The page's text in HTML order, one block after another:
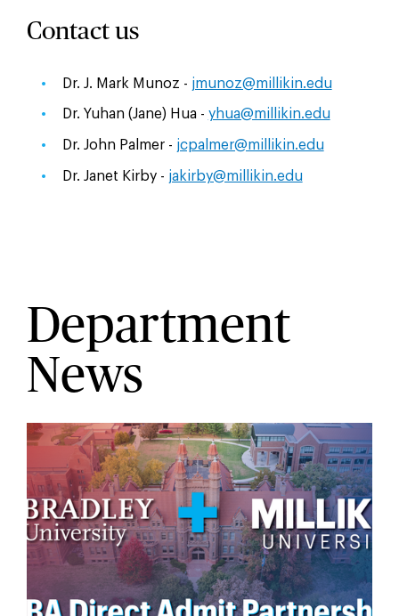
Contact us
Dr. J. Mark Munoz - jmunoz@millikin.edu
Dr. Yuhan (Jane) Hua - yhua@millikin.edu
Dr. John Palmer - jcpalmer@millikin.edu
Dr. Janet Kirby - jakirby@millikin.edu
Department
News